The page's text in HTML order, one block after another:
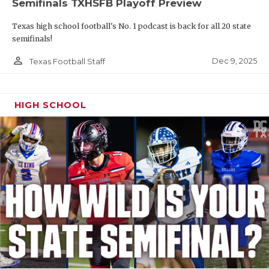
Semifinals TXHSFB Playoff Preview
Texas high school football's No. 1 podcast is back for all 20 state
semifinals!
person_outline Texas Football Staff Dec 9, 2025
HIGH SCHOOL